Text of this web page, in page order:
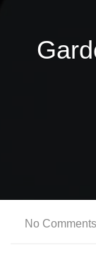
No Comments